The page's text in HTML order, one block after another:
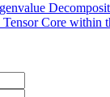
Tensor Core within